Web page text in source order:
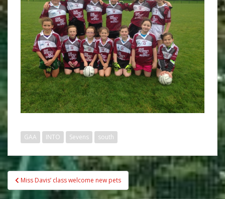
GAA INTO Sevens south
Post
navigation
Miss Davis’ class welcome new pets